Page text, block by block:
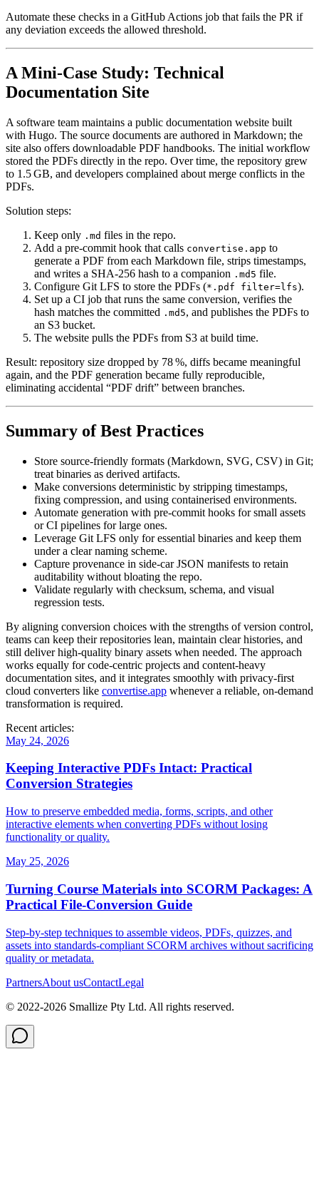
Automate these checks in a GitHub Actions job that fails the PR if
any deviation exceeds the allowed threshold.
A Mini‑Case Study: Technical
Documentation Site
A software team maintains a public documentation website built
with Hugo. The source documents are authored in Markdown; the
site also offers downloadable PDF handbooks. The initial workflow
stored the PDFs directly in the repo. Over time, the repository grew
to 1.5 GB, and developers complained about merge conflicts in the
PDFs.
Solution steps:
Keep only .md files in the repo.
Add a pre‑commit hook that calls convertise.app to
generate a PDF from each Markdown file, strips timestamps,
and writes a SHA‑256 hash to a companion .md5 file.
Configure Git LFS to store the PDFs (*.pdf filter=lfs).
Set up a CI job that runs the same conversion, verifies the
hash matches the committed .md5, and publishes the PDFs to
an S3 bucket.
The website pulls the PDFs from S3 at build time.
Result: repository size dropped by 78 %, diffs became meaningful
again, and the PDF generation became fully reproducible,
eliminating accidental “PDF drift” between branches.
Summary of Best Practices
Store source‑friendly formats (Markdown, SVG, CSV) in Git;
treat binaries as derived artifacts.
Make conversions deterministic by stripping timestamps,
fixing compression, and using containerised environments.
Automate generation with pre‑commit hooks for small assets
or CI pipelines for large ones.
Leverage Git LFS only for essential binaries and keep them
under a clear naming scheme.
Capture provenance in side‑car JSON manifests to retain
auditability without bloating the repo.
Validate regularly with checksum, schema, and visual
regression tests.
By aligning conversion choices with the strengths of version control,
teams can keep their repositories lean, maintain clear histories, and
still deliver high‑quality binary assets when needed. The approach
works equally for code‑centric projects and content‑heavy
documentation sites, and it integrates smoothly with privacy‑first
cloud converters like convertise.app whenever a reliable, on‑demand
transformation is required.
Recent articles:
May 24, 2026
Keeping Interactive PDFs Intact: Practical
Conversion Strategies
How to preserve embedded media, forms, scripts, and other
interactive elements when converting PDFs without losing
functionality or quality.
May 25, 2026
Turning Course Materials into SCORM Packages: A
Practical File‑Conversion Guide
Step‑by‑step techniques to assemble videos, PDFs, quizzes, and
assets into standards‑compliant SCORM archives without sacrificing
quality or metadata.
PartnersAbout usContactLegal
© 2022-2026 Smallize Pty Ltd. All rights reserved.